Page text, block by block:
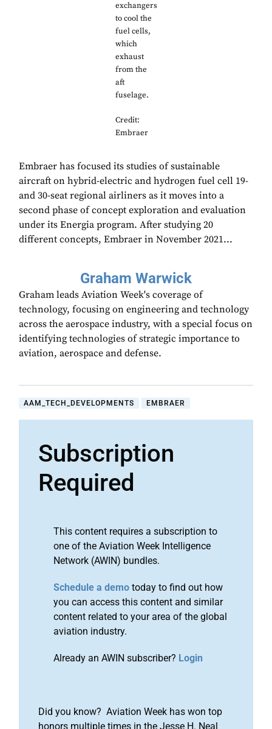
exchangers
to cool the
fuel cells,
which
exhaust
from the
aft
fuselage.
Credit:
Embraer
Embraer has focused its studies of sustainable
aircraft on hybrid-electric and hydrogen fuel cell 19-
and 30-seat regional airliners as it moves into a
second phase of concept exploration and evaluation
under its Energia program. After studying 20
different concepts, Embraer in November 2021...
Graham Warwick
Graham leads Aviation Week's coverage of
technology, focusing on engineering and technology
across the aerospace industry, with a special focus on
identifying technologies of strategic importance to
aviation, aerospace and defense.
AAM_TECH_DEVELOPMENTS EMBRAER
Subscription
Required
This content requires a subscription to
one of the Aviation Week Intelligence
Network (AWIN) bundles.
Schedule a demo today to find out how
you can access this content and similar
content related to your area of the global
aviation industry.
Already an AWIN subscriber? Login
Did you know? Aviation Week has won top
honors multiple times in the Jesse H. Neal